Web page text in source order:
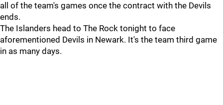
all of the team's games once the contract with the Devils
ends.
The Islanders head to The Rock tonight to face
aforementioned Devils in Newark. It's the team third game
in as many days.